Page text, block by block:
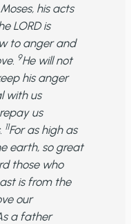
his acts
LORD is
to anger and
9He will not
his anger
with us
us
11For as high as
earth, so great
those who
is from the
our
a father